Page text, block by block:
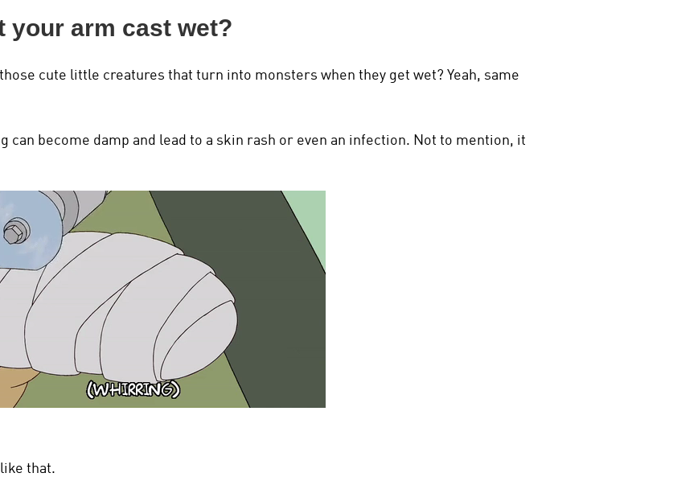
your arm cast wet?
cute little creatures that turn into monsters when they get wet? Yeah, same
become damp and lead to a skin rash or even an infection. Not to mention, it
that.